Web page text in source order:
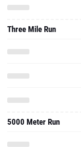
Three Mile Run
5000 Meter Run